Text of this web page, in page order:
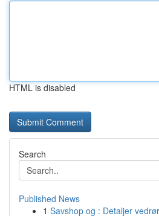
HTML is disabled
Search
Published News
1 Savshop og : Detaljer